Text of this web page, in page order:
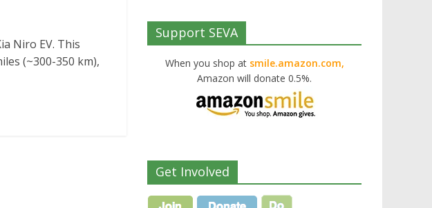
Niro EV. This
(~300-350 km),
Support SEVA
When you shop at smile.amazon.com,
Amazon will donate 0.5%.
Get Involved